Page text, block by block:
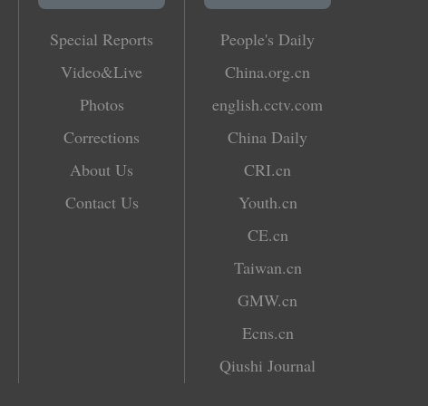
Special Reports
Video&Live
Photos
Corrections
About Us
Contact Us
People's Daily
China.org.cn
english.cctv.com
China Daily
CRI.cn
Youth.cn
CE.cn
Taiwan.cn
GMW.cn
Ecns.cn
Qiushi Journal